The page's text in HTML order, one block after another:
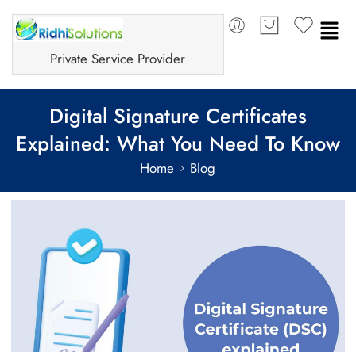
Private Service Provider
Digital Signature Certificates
Explained: What You Need To Know
Home Blog